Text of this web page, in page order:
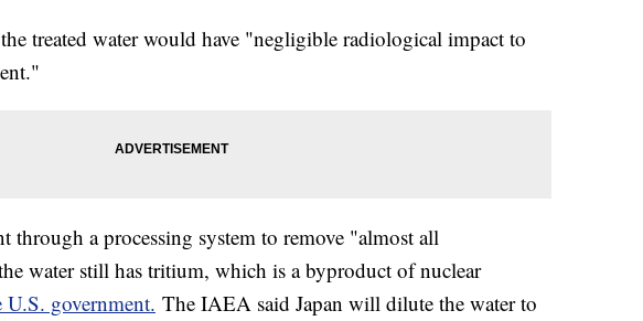
treated water would have "negligible radiological impact to
through a processing system to remove "almost all
water still has tritium, which is a byproduct of nuclear
government. The IAEA said Japan will dilute the water to